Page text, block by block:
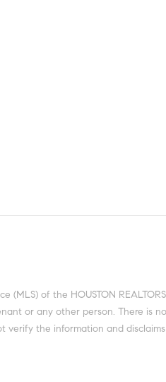
of the HOUSTON
or any other person. There is
the information and